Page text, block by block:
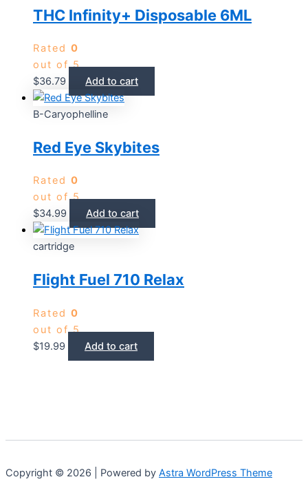
THC Infinity+ Disposable 6ML
Rated 0
out of 5
$36.79 Add to cart
B-Caryophelline
Red Eye Skybites
Rated 0
out of 5
$34.99 Add to cart
cartridge
Flight Fuel 710 Relax
Rated 0
out of 5
$19.99 Add to cart
Copyright © 2026 | Powered by Astra WordPress Theme